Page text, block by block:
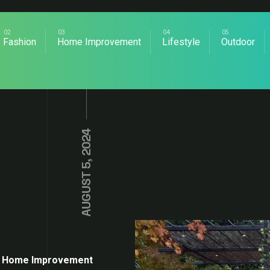
Fashion Home Improvement Lifestyle Outdoor
AUGUST 5, 2024
Home Improvement